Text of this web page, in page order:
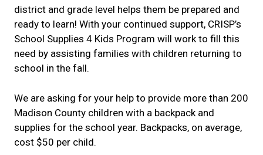
district and grade level helps them be prepared and
ready to learn! With your continued support, CRISP’s
School Supplies 4 Kids Program will work to fill this
need by assisting families with children returning to
school in the fall.
We are asking for your help to provide more than 200
Madison County children with a backpack and
supplies for the school year. Backpacks, on average,
cost $50 per child.